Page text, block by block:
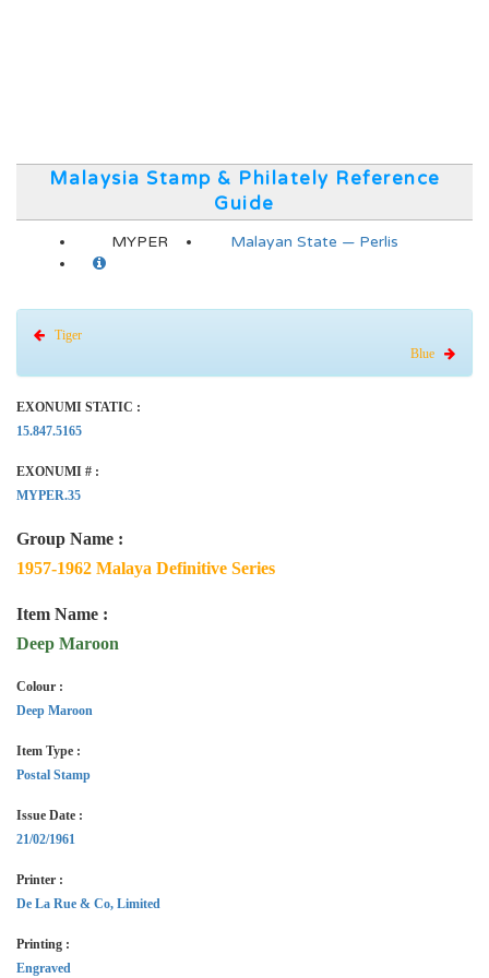
Malaysia Stamp & Philately Reference
Guide
MYPER Malayan State — Perlis
Tiger
Blue
EXONUMI STATIC :
15.847.5165
EXONUMI # :
MYPER.35
Group Name :
1957-1962 Malaya Definitive Series
Item Name :
Deep Maroon
Colour :
Deep Maroon
Item Type :
Postal Stamp
Issue Date :
21/02/1961
Printer :
De La Rue & Co, Limited
Printing :
Engraved